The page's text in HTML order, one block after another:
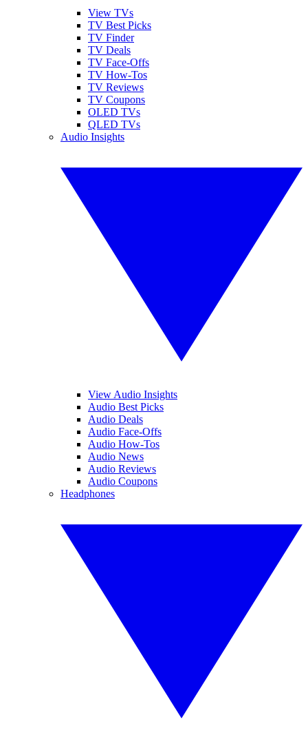
View TVs
TV Best Picks
TV Finder
TV Deals
TV Face-Offs
TV How-Tos
TV Reviews
TV Coupons
OLED TVs
QLED TVs
Audio Insights
View Audio Insights
Audio Best Picks
Audio Deals
Audio Face-Offs
Audio How-Tos
Audio News
Audio Reviews
Audio Coupons
Headphones